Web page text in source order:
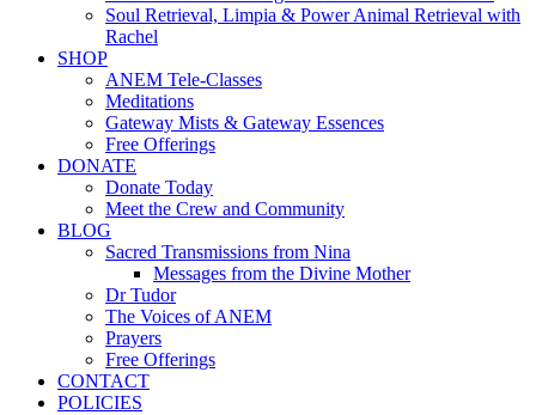
Soul Retrieval, Limpia & Power Animal Retrieval with
Rachel
SHOP
ANEM Tele-Classes
Meditations
Gateway Mists & Gateway Essences
Free Offerings
DONATE
Donate Today
Meet the Crew and Community
BLOG
Sacred Transmissions from Nina
Messages from the Divine Mother
Dr Tudor
The Voices of ANEM
Prayers
Free Offerings
CONTACT
POLICIES